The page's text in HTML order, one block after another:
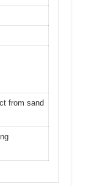
from sand